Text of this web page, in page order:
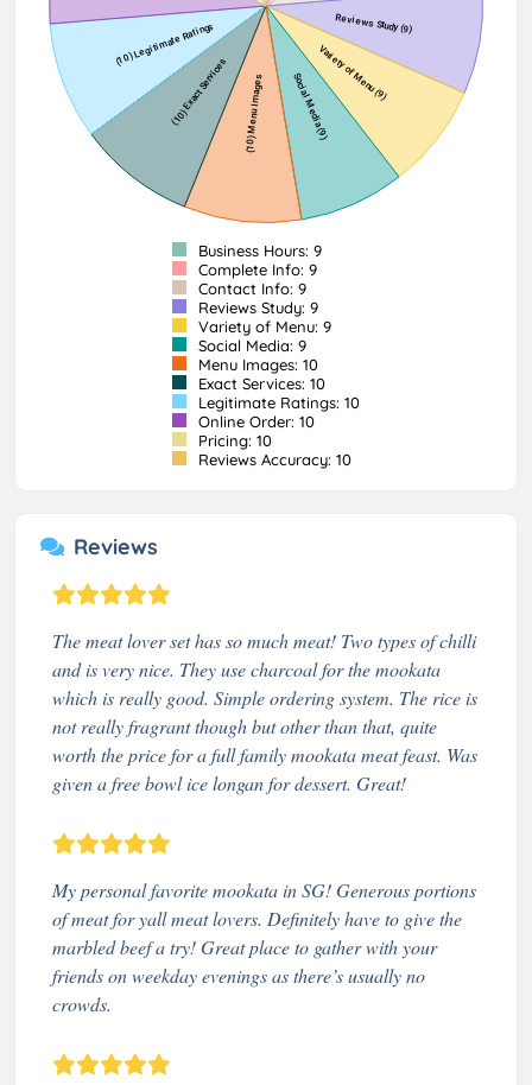
Business Hours: 9
Complete Info: 9
Contact Info: 9
Reviews Study: 9
Variety of Menu: 9
Social Media: 9
Menu Images: 10
Exact Services: 10
Legitimate Ratings: 10
Online Order: 10
Pricing: 10
Reviews Accuracy: 10
Reviews
The meat lover set has so much meat! Two types of chilli
and is very nice. They use charcoal for the mookata
which is really good. Simple ordering system. The rice is
not really fragrant though but other than that, quite
worth the price for a full family mookata meat feast. Was
given a free bowl ice longan for dessert. Great!
My personal favorite mookata in SG! Generous portions
of meat for yall meat lovers. Definitely have to give the
marbled beef a try! Great place to gather with your
friends on weekday evenings as there’s usually no
crowds.